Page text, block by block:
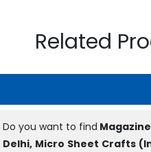
Related
Do you want to find
Delhi, Micro Sheet Crafts